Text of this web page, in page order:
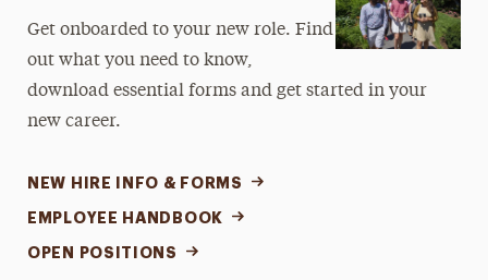
Get onboarded to your new role. Find
out what you need to know,
download essential forms and get started in your
new career.
NEW HIRE INFO & FORMS
EMPLOYEE HANDBOOK
OPEN POSITIONS